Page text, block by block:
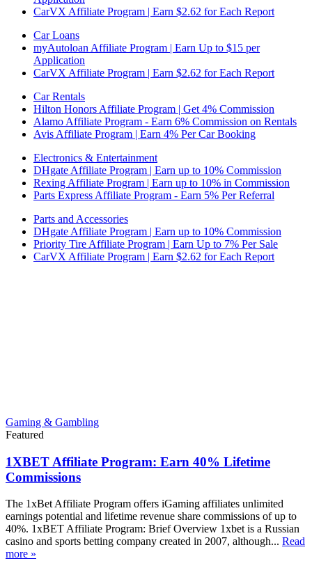
CarVX Affiliate Program | Earn $2.62 for Each Report
Car Loans
myAutoloan Affiliate Program | Earn Up to $15 per
Application
CarVX Affiliate Program | Earn $2.62 for Each Report
Car Rentals
Hilton Honors Affiliate Program | Get 4% Commission
Alamo Affiliate Program - Earn 6% Commission on Rentals
Avis Affiliate Program | Earn 4% Per Car Booking
Electronics & Entertainment
DHgate Affiliate Program | Earn up to 10% Commission
Rexing Affiliate Program | Earn up to 10% in Commission
Parts Express Affiliate Program - Earn 5% Per Referral
Parts and Accessories
DHgate Affiliate Program | Earn up to 10% Commission
Priority Tire Affiliate Program | Earn Up to 7% Per Sale
CarVX Affiliate Program | Earn $2.62 for Each Report
Gaming & Gambling
Featured
1XBET Affiliate Program: Earn 40% Lifetime
Commissions
The 1xBet Affiliate Program offers iGaming affiliates unlimited
earnings potential and lifetime revenue share commissions of up to
40%. 1xBET Affiliate Program: Brief Overview 1xbet is a Russian
casino and sports betting company created in 2007, although... Read
more »